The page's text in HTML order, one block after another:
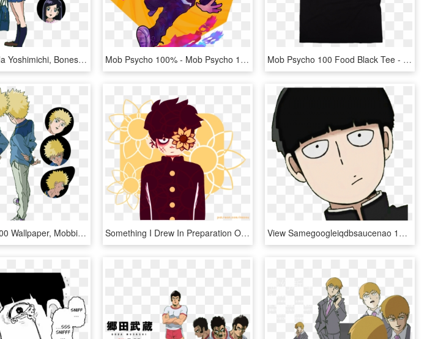
Anime, Kameda Yoshimichi, Bones , Mob Psycho 100, - Mob Psycho 100 Takane Tsubomi, HD Png Download Mob Psycho 100% - Mob Psycho 100 Fanart, HD Png Download Mob Psycho 100 Food Black Tee - Mob Psycho 100 Phone Wallpaper Hd, HD Png Download
Mob Psycho 100 Wallpaper, Mobbing, Season 2, Nightwear, - Teru Mob Psycho Season 2, HD Png Download Something I Drew In Preparation Of The Mogami Arc In - Mob Psycho Transparent, HD Png Download View Samegoogleiqdbsaucenao 1022212020144 , - Mob Psycho 100, HD Png Download